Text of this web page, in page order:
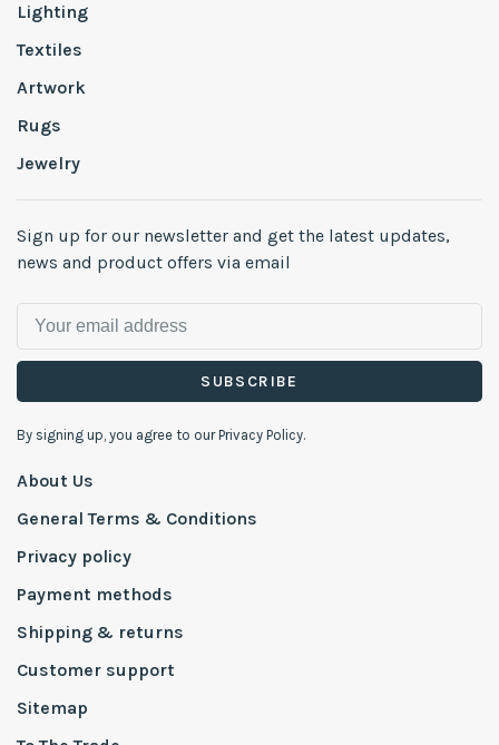
Lighting
Textiles
Artwork
Rugs
Jewelry
Sign up for our newsletter and get the latest updates,
news and product offers via email
SUBSCRIBE
By signing up, you agree to our Privacy Policy.
About Us
General Terms & Conditions
Privacy policy
Payment methods
Shipping & returns
Customer support
Sitemap